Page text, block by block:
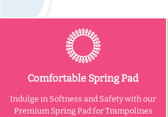
Comfortable Spring Pad
Indulge in Softness and Safety with our
Premium Spring Pad for Trampolines